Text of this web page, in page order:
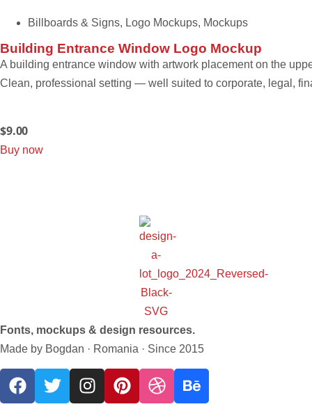
Billboards & Signs, Logo Mockups, Mockups
Building Entrance Window Logo Mockup
A building entrance window with artwork placement on the
Clean, professional setting — well suited to corporate, legal,
$9.00
Buy now
Fonts, mockups & design resources.
Made by Bogdan · Romania · Since 2015